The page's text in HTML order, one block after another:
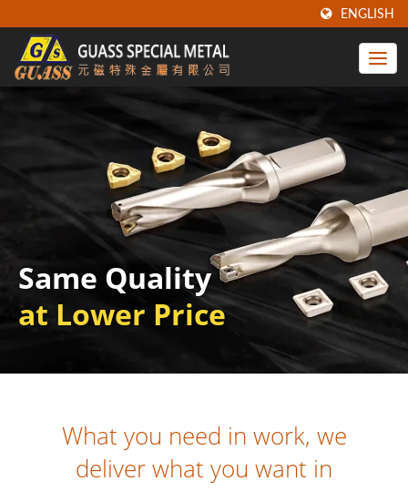
ENGLISH
Same Quality
at Lower Price
What you need in work, we
deliver what you want in